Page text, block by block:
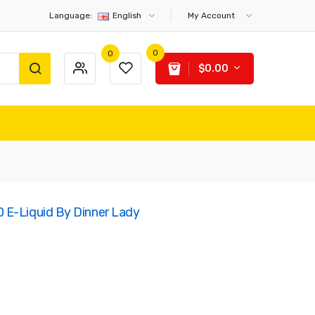
Language: English My Account
0 0
$0.00
Liquid By Dinner Lady